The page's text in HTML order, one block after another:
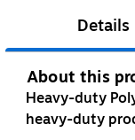
Details
About this
Heavy-duty
heavy-duty